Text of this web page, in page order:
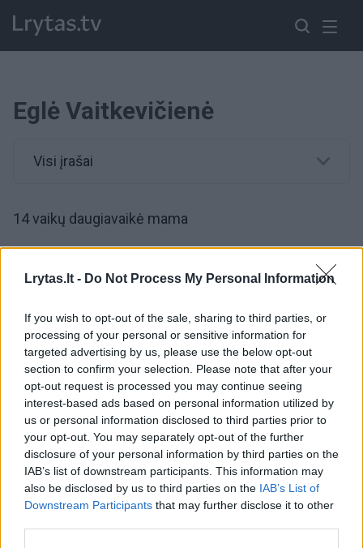
Lrytas.lt - Do Not Process My Personal Information
If you wish to opt-out of the sale, sharing to third parties, or
processing of your personal or sensitive information for
targeted advertising by us, please use the below opt-out
section to confirm your selection. Please note that after your
opt-out request is processed you may continue seeing
interest-based ads based on personal information utilized by
us or personal information disclosed to third parties prior to
your opt-out. You may separately opt-out of the further
disclosure of your personal information by third parties on the
IAB’s list of downstream participants. This information may
also be disclosed by us to third parties on the IAB’s List of
Downstream Participants that may further disclose it to other
Eglė Vaitkevičienė
Visi įrašai
14 vaikų daugiavaikė mama
00:38:24
„Nurašyti“ vaikai – ekspertai atsakė, kas turi ištiesti
Žinios | IT ir mokslas